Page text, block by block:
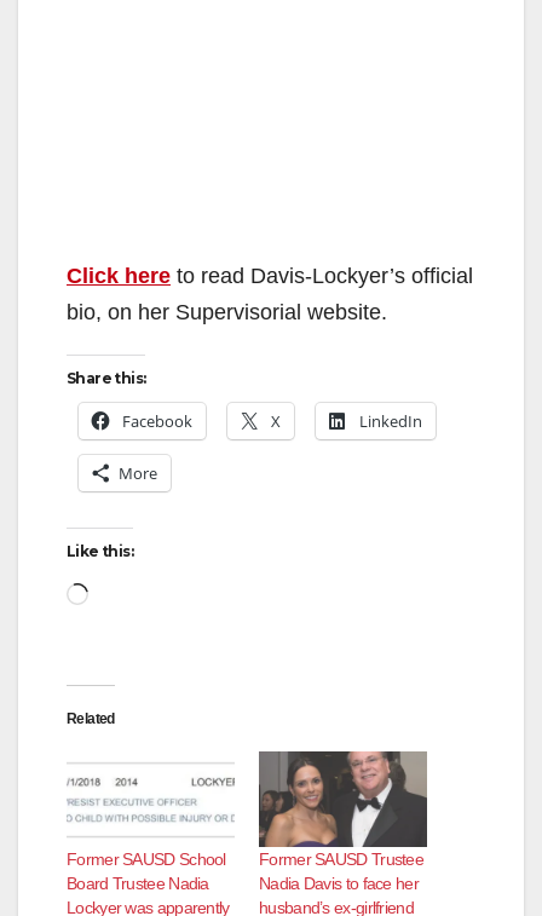
Click here to read Davis-Lockyer’s official
bio, on her Supervisorial website.
Share this:
Facebook X LinkedIn
More
Like this:
Loading…
Related
Former SAUSD School
Board Trustee Nadia
Lockyer was apparently
Former SAUSD Trustee
Nadia Davis to face her
husband’s ex-girlfriend